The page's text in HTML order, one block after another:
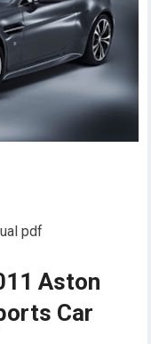
pdf
Aston
Car